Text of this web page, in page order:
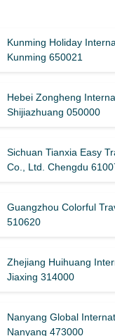
Kunming Holiday
Kunming 650021
Hebei Zongheng
Shijiazhuang 050000
Sichuan Tianxia Easy
Co., Ltd. Chengdu
Guangzhou Colorful
510620
Zhejiang Huihuang
Jiaxing 314000
Nanyang Global
Nanyang 473000